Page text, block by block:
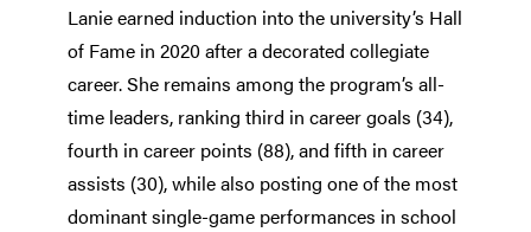
Lanie earned induction into the university’s Hall
of Fame in 2020 after a decorated collegiate
career. She remains among the program’s all-
time leaders, ranking third in career goals (34),
fourth in career points (88), and fifth in career
assists (30), while also posting one of the most
dominant single-game performances in school